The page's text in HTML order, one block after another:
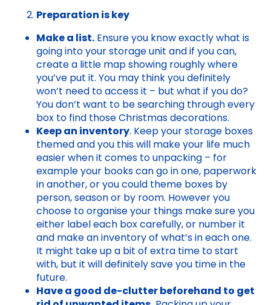
Preparation is key
Make a list. Ensure you know exactly what is
going into your storage unit and if you can,
create a little map showing roughly where
you’ve put it. You may think you definitely
won’t need to access it – but what if you do?
You don’t want to be searching through every
box to find those Christmas decorations.
Keep an inventory. Keep your storage boxes
themed and you this will make your life much
easier when it comes to unpacking – for
example your books can go in one, paperwork
in another, or you could theme boxes by
person, season or by room. However you
choose to organise your things make sure you
either label each box carefully, or number it
and make an inventory of what’s in each one.
It might take up a bit of extra time to start
with, but it will definitely save you time in the
future.
Have a good de-clutter beforehand to get